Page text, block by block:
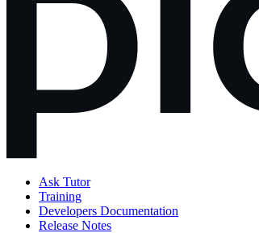
Ask Tutor
Training
Developers Documentation
Release Notes